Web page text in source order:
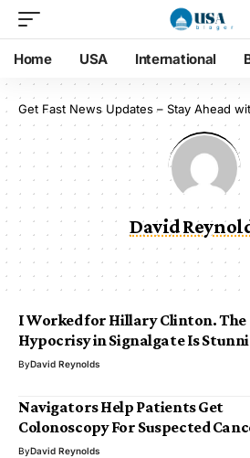
Home USA International
Get Fast News Updates – Stay Ahead
David
I Worked for Hillary Clinton. The
Hypocrisy in Signalgate Is
ByDavid Reynolds
Navigators Help Patients Get
Colonoscopy For Suspected
ByDavid Reynolds